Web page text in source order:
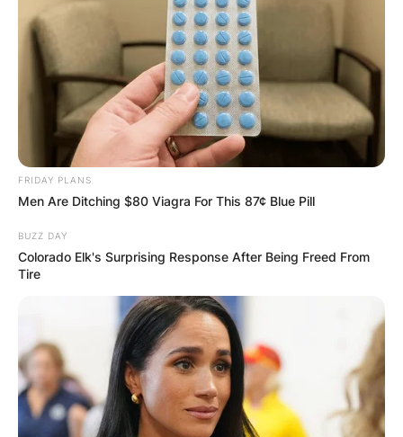
Comments
Leave a Reply
Your email address will not be published.
Required fields are marked*
Comment*
FRIDAY PLANS
Men Are Ditching $80 Viagra For This 87¢ Blue Pill
BUZZ DAY
Colorado Elk's Surprising Response After Being Freed From
Tire